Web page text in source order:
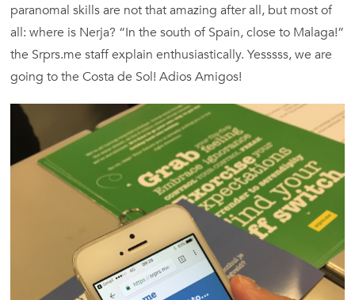
paranomal skills are not that amazing after all, but most of
all: where is Nerja? “In the south of Spain, close to Malaga!”
the Srprs.me staff explain enthusiastically. Yesssss, we are
going to the Costa de Sol! Adios Amigos!